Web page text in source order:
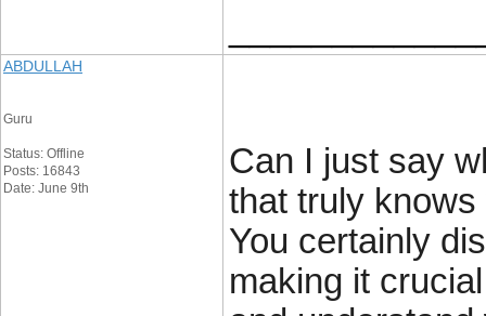
ABDULLAH
Guru
Status: Offline
Posts: 16843
Date: June 9th
Can I just say
that truly
You certainly
making it